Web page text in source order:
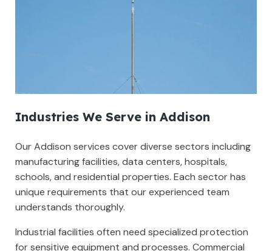
Industries We Serve in Addison
Our Addison services cover diverse sectors including
manufacturing facilities, data centers, hospitals,
schools, and residential properties. Each sector has
unique requirements that our experienced team
understands thoroughly.
Industrial facilities often need specialized protection
for sensitive equipment and processes. Commercial